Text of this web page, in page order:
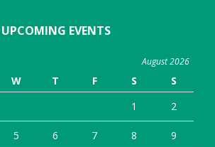
UPCOMING EVENTS
August 2026
W T F S
S
1
2
5 6 7 8 9